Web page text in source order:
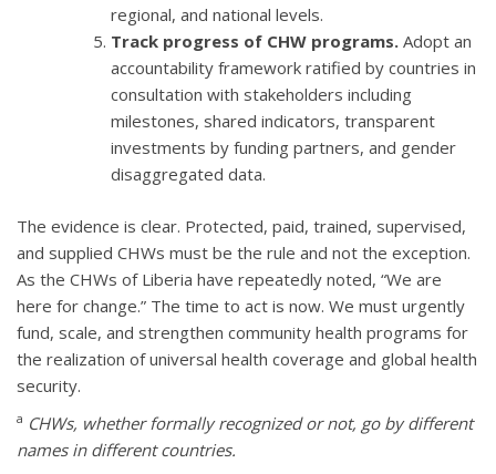
regional, and national levels.
Track progress of CHW programs. Adopt an
accountability framework ratified by countries in
consultation with stakeholders including
milestones, shared indicators, transparent
investments by funding partners, and gender
disaggregated data.
The evidence is clear. Protected, paid, trained, supervised,
and supplied CHWs must be the rule and not the exception.
As the CHWs of Liberia have repeatedly noted, “We are
here for change.” The time to act is now. We must urgently
fund, scale, and strengthen community health programs for
the realization of universal health coverage and global health
security.
a CHWs, whether formally recognized or not, go by different
names in different countries.